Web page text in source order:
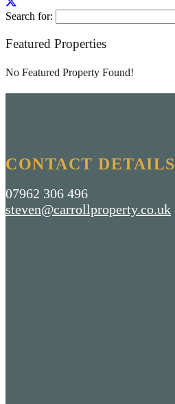
Search for:
Featured Properties
No Featured Property Found!
CONTACT DETAILS
07962 306 496
steven@carrollproperty.co.uk